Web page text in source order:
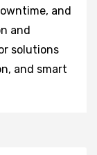
and
and
solutions
and smart